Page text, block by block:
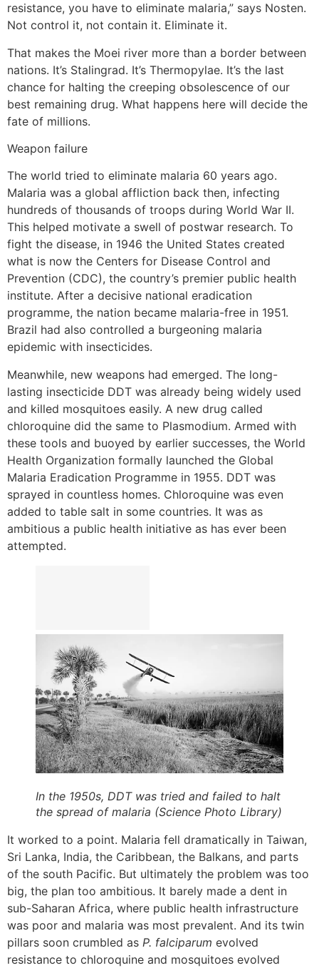
resistance, you have to eliminate malaria,” says Nosten.
Not control it, not contain it. Eliminate it.
That makes the Moei river more than a border between
nations. It’s Stalingrad. It’s Thermopylae. It’s the last
chance for halting the creeping obsolescence of our
best remaining drug. What happens here will decide the
fate of millions.
Weapon failure
The world tried to eliminate malaria 60 years ago.
Malaria was a global affliction back then, infecting
hundreds of thousands of troops during World War II.
This helped motivate a swell of postwar research. To
fight the disease, in 1946 the United States created
what is now the Centers for Disease Control and
Prevention (CDC), the country’s premier public health
institute. After a decisive national eradication
programme, the nation became malaria-free in 1951.
Brazil had also controlled a burgeoning malaria
epidemic with insecticides.
Meanwhile, new weapons had emerged. The long-
lasting insecticide DDT was already being widely used
and killed mosquitoes easily. A new drug called
chloroquine did the same to Plasmodium. Armed with
these tools and buoyed by earlier successes, the World
Health Organization formally launched the Global
Malaria Eradication Programme in 1955. DDT was
sprayed in countless homes. Chloroquine was even
added to table salt in some countries. It was as
ambitious a public health initiative as has ever been
attempted.
In the 1950s, DDT was tried and failed to halt
the spread of malaria (Science Photo Library)
It worked to a point. Malaria fell dramatically in Taiwan,
Sri Lanka, India, the Caribbean, the Balkans, and parts
of the south Pacific. But ultimately the problem was too
big, the plan too ambitious. It barely made a dent in
sub-Saharan Africa, where public health infrastructure
was poor and malaria was most prevalent. And its twin
pillars soon crumbled as P. falciparum evolved
resistance to chloroquine and mosquitoes evolved